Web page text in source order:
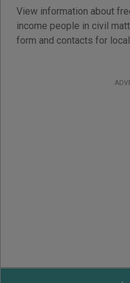
View information about
income people in civil
form and contacts for